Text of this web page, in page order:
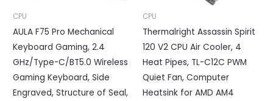
CPU
AULA F75 Pro Mechanical
Keyboard Gaming, 2.4
GHz/Type-C/BT5.0 Wireless
Gaming Keyboard, Side
Engraved, Structure of Seal,
CPU
Thermalright Assassin Spirit
120 V2 CPU Air Cooler, 4
Heat Pipes, TL-C12C PWM
Quiet Fan, Computer
Heatsink for AMD AM4